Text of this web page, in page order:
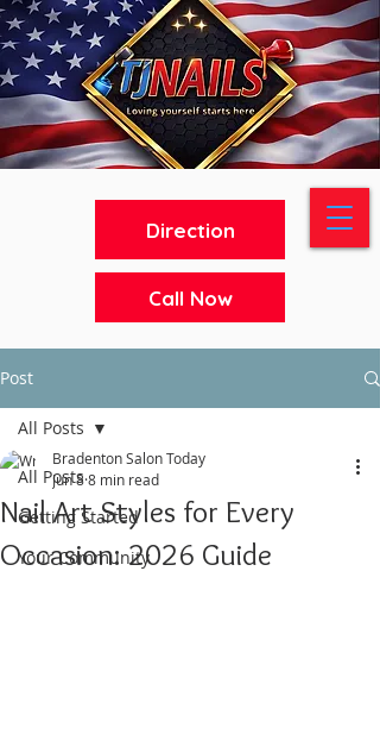
Direction
Call Now
Post
All Posts
Getting Started
Your Community
All Posts
Nail Art Styles for Every
Occasion: 2026 Guide
Bradenton Salon Today
Jun 88 min read